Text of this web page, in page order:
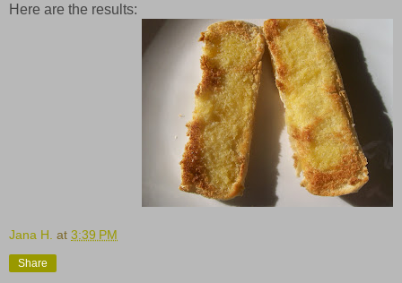
Here are the results:
Jana H. at 3:39 PM
Share